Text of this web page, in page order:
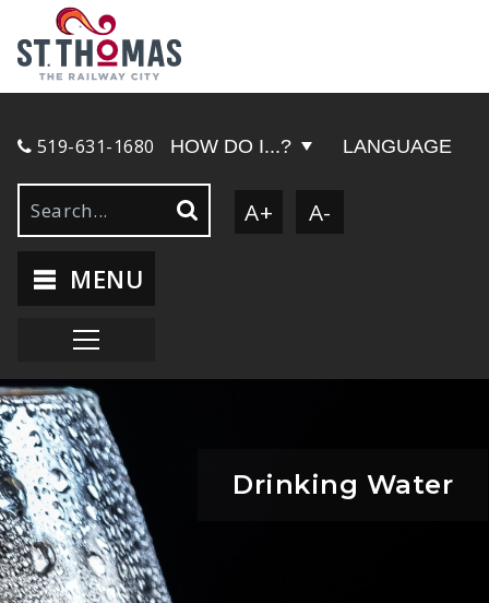
519-631-1680 HOW DO I...? LANGUAGE
A+ A-
MENU
Drinking Water